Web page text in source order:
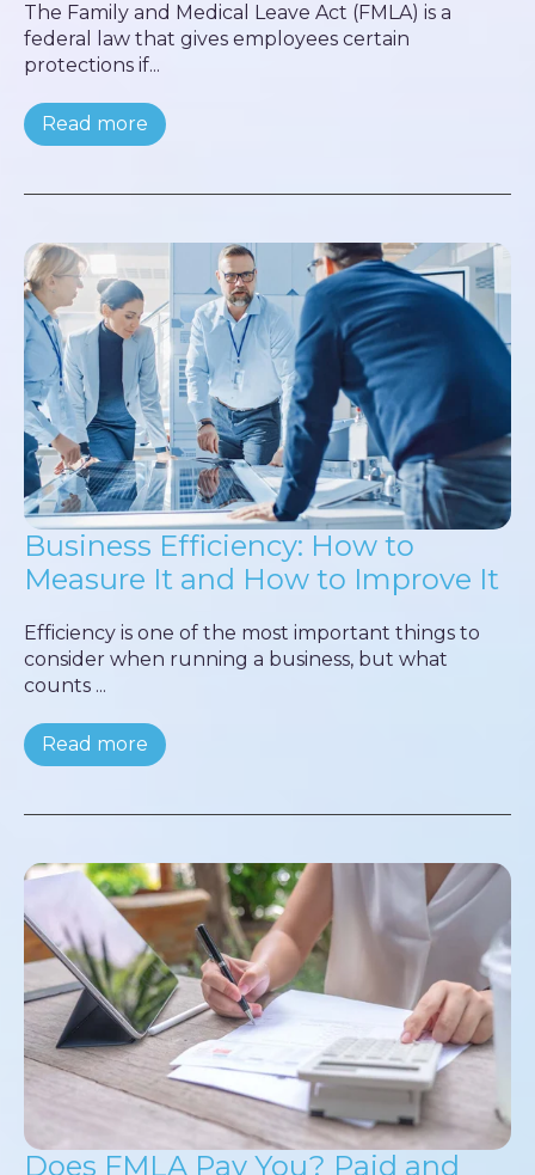
The Family and Medical Leave Act (FMLA) is a
federal law that gives employees certain
protections if...
Read more
Business Efficiency: How to
Measure It and How to Improve It
Efficiency is one of the most important things to
consider when running a business, but what
counts ...
Read more
Does FMLA Pay You? Paid and